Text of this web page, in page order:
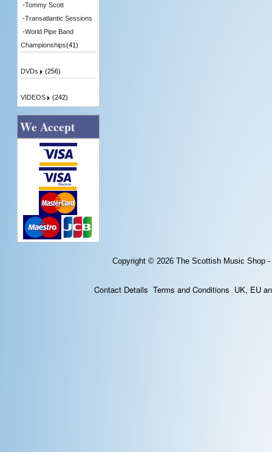
-Tommy Scott
-Transatlantic Sessions
-World Pipe Band
Championships(41)
DVDs (256)
VIDEOS (242)
We Accept
Copyright © 2026 The Scottish Music Shop
Contact Details Terms and Conditions UK, EU